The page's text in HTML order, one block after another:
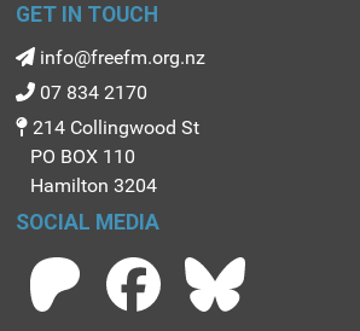
GET IN TOUCH
info@freefm.org.nz
07 834 2170
214 Collingwood St
PO BOX 110
Hamilton 3204
SOCIAL MEDIA